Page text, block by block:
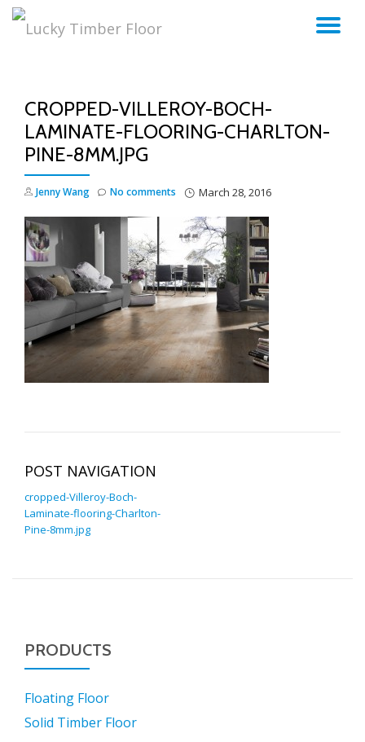
CROPPED-VILLEROY-BOCH-
LAMINATE-FLOORING-CHARLTON-
PINE-8MM.JPG
Jenny Wang March 28, 2016
No comments
POST NAVIGATION
cropped-Villeroy-Boch-
Laminate-flooring-Charlton-
Pine-8mm.jpg
PRODUCTS
Floating Floor
Solid Timber Floor